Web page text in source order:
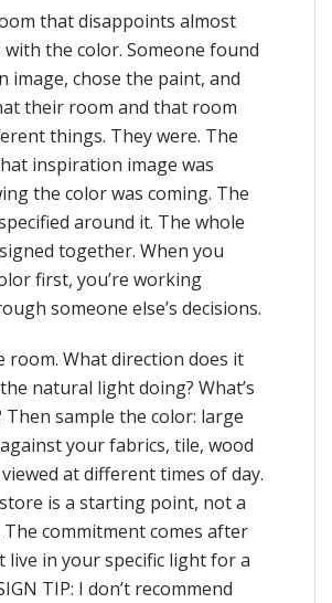
that disappoints almost
the color. Someone found
image, chose the paint, and
their room and that room
things. They were. The
inspiration image was
the color was coming. The
around it. The whole
together. When you
first, you’re working
someone else’s decisions.
room. What direction does it
the natural light doing? What’s
sample the color: large
your fabrics, tile, wood
at different times of day.
is a starting point, not a
commitment comes after
live in your specific light for a
TIP: I don’t recommend